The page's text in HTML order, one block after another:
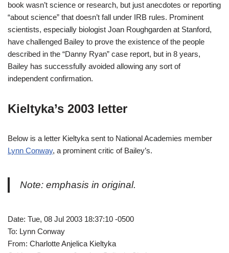
book wasn’t science or research, but just anecdotes or reporting
“about science” that doesn’t fall under IRB rules. Prominent
scientists, especially biologist Joan Roughgarden at Stanford,
have challenged Bailey to prove the existence of the people
described in the “Danny Ryan” case report, but in 8 years,
Bailey has successfully avoided allowing any sort of
independent confirmation.
Kieltyka’s 2003 letter
Below is a letter Kieltyka sent to National Academies member
Lynn Conway, a prominent critic of Bailey’s.
Note: emphasis in original.
Date: Tue, 08 Jul 2003 18:37:10 -0500
To: Lynn Conway
From: Charlotte Anjelica Kieltyka